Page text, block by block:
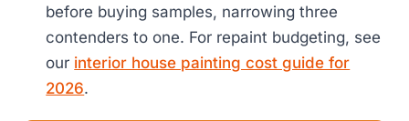
before buying samples, narrowing three
contenders to one. For repaint budgeting, see
our interior house painting cost guide for
2026.